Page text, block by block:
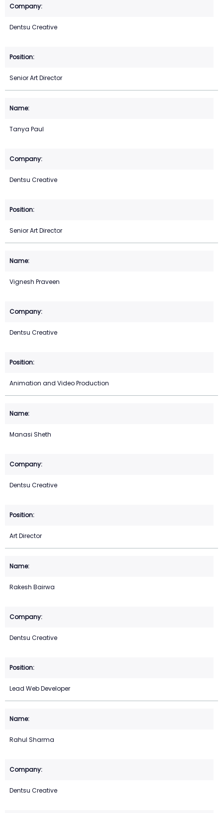
Dentsu Creative
Senior Art Director
Tanya Paul
Dentsu Creative
Senior Art Director
Vignesh Praveen
Dentsu Creative
Animation and Video Production
Manasi Sheth
Dentsu Creative
Art Director
Rakesh Bairwa
Dentsu Creative
Lead Web Developer
Rahul Sharma
Dentsu Creative